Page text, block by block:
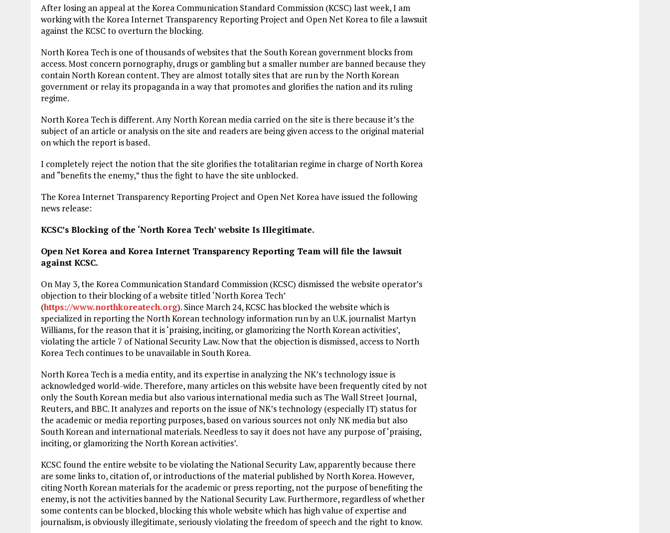
After losing an appeal at the Korea Communication Standard Commission (KCSC) last week, I am
working with the Korea Internet Transparency Reporting Project and Open Net Korea to file a lawsuit
against the KCSC to overturn the blocking.
North Korea Tech is one of thousands of websites that the South Korean government blocks from
access. Most concern pornography, drugs or gambling but a smaller number are banned because they
contain North Korean content. They are almost totally sites that are run by the North Korean
government or relay its propaganda in a way that promotes and glorifies the nation and its ruling
regime.
North Korea Tech is different. Any North Korean media carried on the site is there because it’s the
subject of an article or analysis on the site and readers are being given access to the original material
on which the report is based.
I completely reject the notion that the site glorifies the totalitarian regime in charge of North Korea
and “benefits the enemy,” thus the fight to have the site unblocked.
The Korea Internet Transparency Reporting Project and Open Net Korea have issued the following
news release:
KCSC’s Blocking of the ‘North Korea Tech’ website Is Illegitimate.
Open Net Korea and Korea Internet Transparency Reporting Team will file the lawsuit
against KCSC.
On May 3, the Korea Communication Standard Commission (KCSC) dismissed the website operator’s
objection to their blocking of a website titled ‘North Korea Tech’
(https://www.northkoreatech.org). Since March 24, KCSC has blocked the website which is
specialized in reporting the North Korean technology information run by an U.K. journalist Martyn
Williams, for the reason that it is ‘praising, inciting, or glamorizing the North Korean activities’,
violating the article 7 of National Security Law. Now that the objection is dismissed, access to North
Korea Tech continues to be unavailable in South Korea.
North Korea Tech is a media entity, and its expertise in analyzing the NK’s technology issue is
acknowledged world-wide. Therefore, many articles on this website have been frequently cited by not
only the South Korean media but also various international media such as The Wall Street Journal,
Reuters, and BBC. It analyzes and reports on the issue of NK’s technology (especially IT) status for
the academic or media reporting purposes, based on various sources not only NK media but also
South Korean and international materials. Needless to say it does not have any purpose of ‘praising,
inciting, or glamorizing the North Korean activities’.
KCSC found the entire website to be violating the National Security Law, apparently because there
are some links to, citation of, or introductions of the material published by North Korea. However,
citing North Korean materials for the academic or press reporting, not the purpose of benefiting the
enemy, is not the activities banned by the National Security Law. Furthermore, regardless of whether
some contents can be blocked, blocking this whole website which has high value of expertise and
journalism, is obviously illegitimate, seriously violating the freedom of speech and the right to know.